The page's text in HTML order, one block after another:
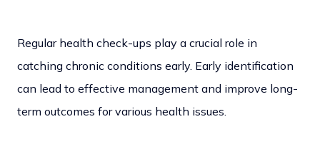
Regular health check-ups play a crucial role in
catching chronic conditions early. Early identification
can lead to effective management and improve long-
term outcomes for various health issues.